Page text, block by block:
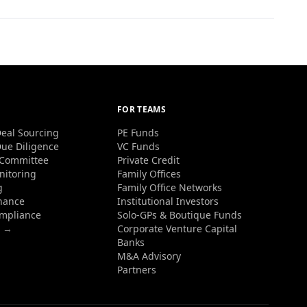
Sourcing
Diligence
→
FOR TEAMS
PE Funds
VC Funds
Private Credit
Family Offices
Family Office Networks
Institutional Investors
Solo-GPs & Boutique Funds
Corporate Venture Capital
Banks
M&A Advisory
Partners